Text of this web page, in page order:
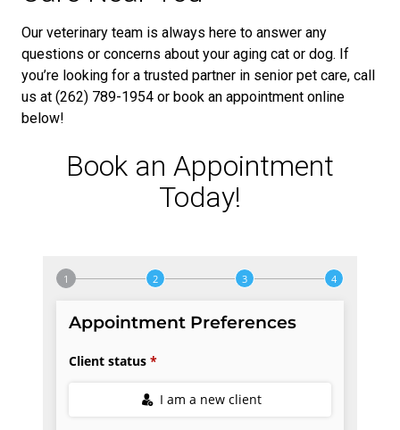
Our veterinary team is always here to answer any
questions or concerns about your aging cat or dog. If
you’re looking for a trusted partner in senior pet care, call
us at (262) 789-1954 or book an appointment online
below!
Book an Appointment
Today!